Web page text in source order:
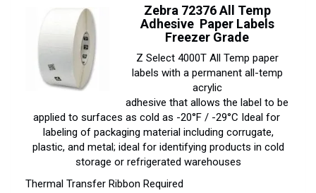
Zebra 72376 All Temp
Adhesive Paper Labels
Freezer Grade
Z Select 4000T All Temp paper
labels with a permanent all-temp
acrylic
adhesive that allows the label to be
applied to surfaces as cold as -20°F / -29°C Ideal for
labeling of packaging material including corrugate,
plastic, and metal; ideal for identifying products in cold
storage or refrigerated warehouses
Thermal Transfer Ribbon Required